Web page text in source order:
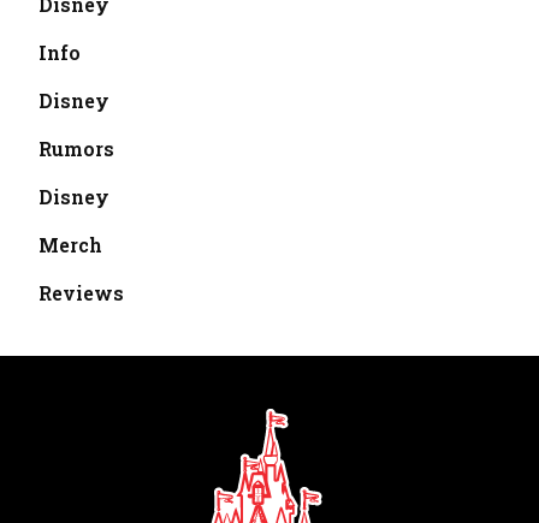
Info
Disney
Rumors
Disney
Merch
Reviews